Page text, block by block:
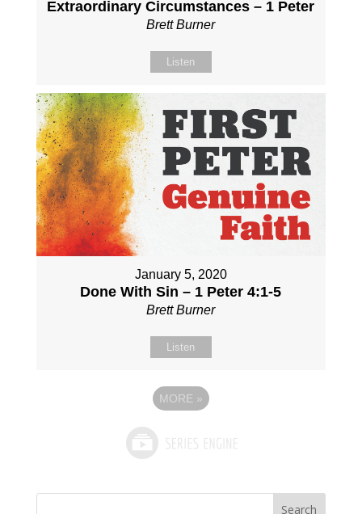
Extraordinary Circumstances – 1 Peter
Brett Burner
Listen
January 5, 2020
Done With Sin – 1 Peter 4:1-5
Brett Burner
Listen
MORE »
Search